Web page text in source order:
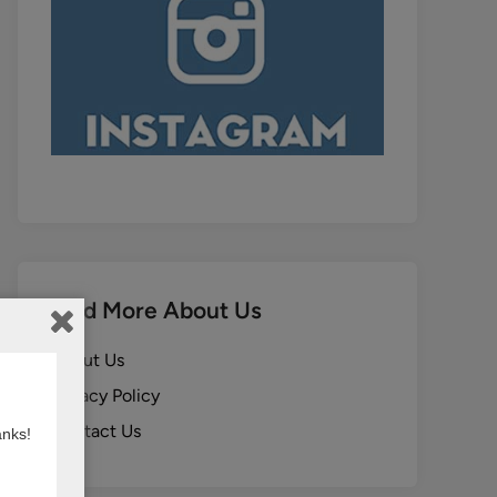
Find More About Us
About Us
Privacy Policy
Contact Us